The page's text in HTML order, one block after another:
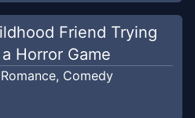
Friend Trying
Horror Game
Romance, Comedy